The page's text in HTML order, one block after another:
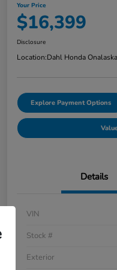
Your Price
$16,399
Disclosure
Location:Dahl Honda Onalaska
Explore Payment Options
Details
VIN
Stock #
Exterior